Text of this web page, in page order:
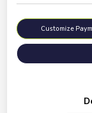
Customize